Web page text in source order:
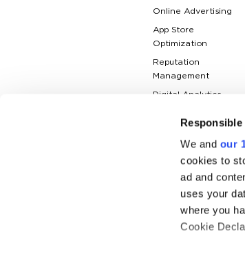
We and our
cookies to
ad and
uses your
where you
Cookie
Online Advertising
App Store
Optimization
Reputation
Management
Digital Analytics